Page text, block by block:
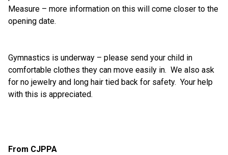
Measure – more information on this will come closer to the
opening date.
Gymnastics is underway – please send your child in
comfortable clothes they can move easily in.  We also ask
for no jewelry and long hair tied back for safety.  Your help
with this is appreciated.
From CJPPA